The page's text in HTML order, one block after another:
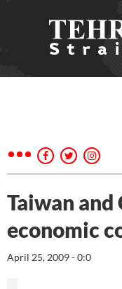
Taiwan and
economic
April 25, 2009 - 0:0